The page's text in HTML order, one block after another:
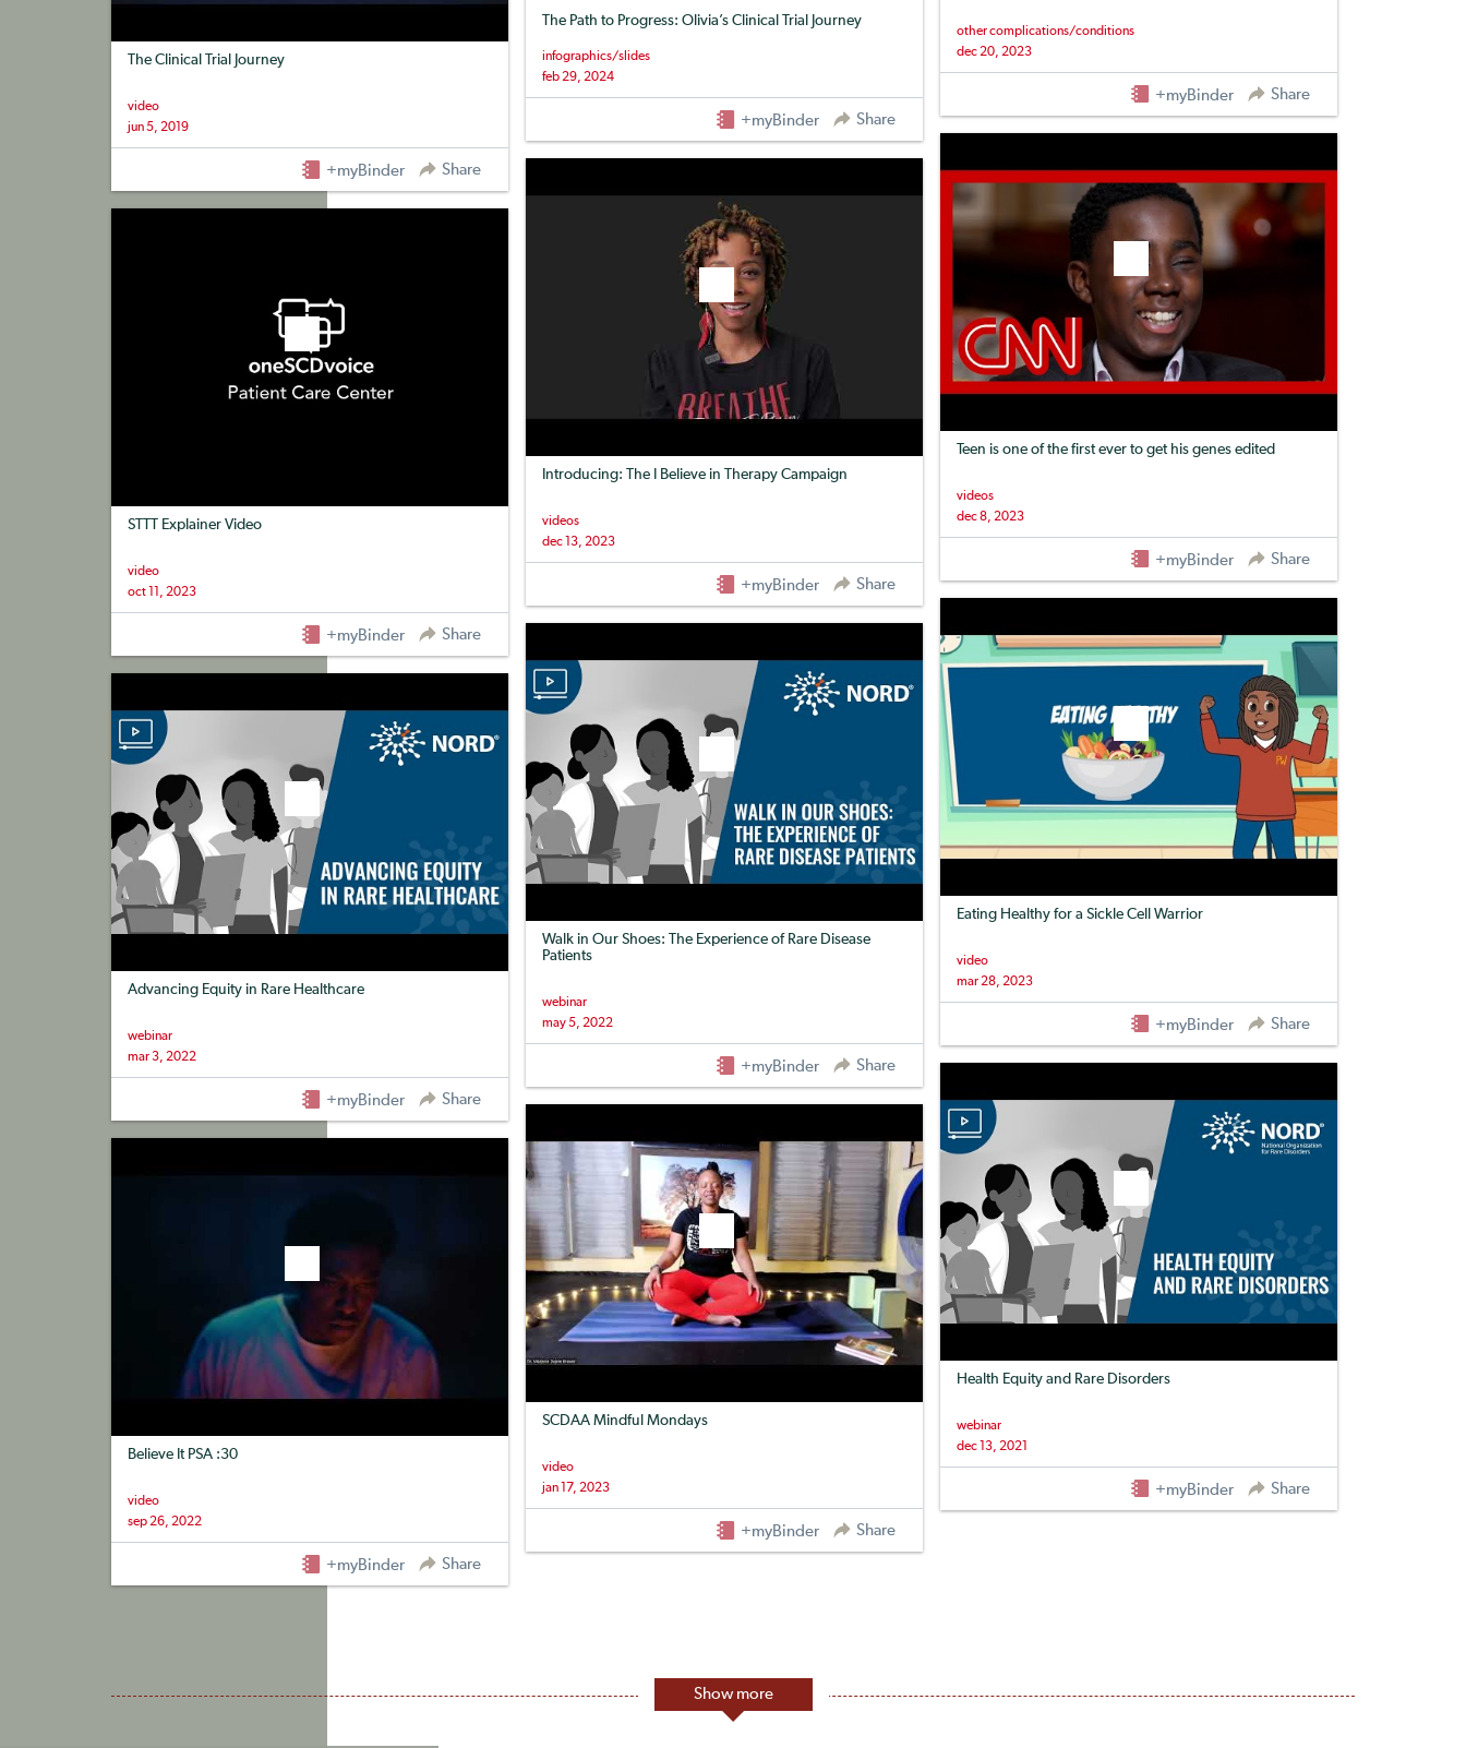
The Clinical Trial Journey
video
jun 5, 2019
+myBinder Share
The Path to Progress: Olivia’s Clinical Trial Journey
infographics/slides
feb 29, 2024
+myBinder Share
other complications/conditions
dec 20, 2023
+myBinder Share
Teen is one of the first ever to get his genes edited
videos
dec 8, 2023
+myBinder Share
Introducing: The I Believe in Therapy Campaign
videos
dec 13, 2023
+myBinder Share
STTT Explainer Video
video
oct 11, 2023
+myBinder Share
Eating Healthy for a Sickle Cell Warrior
video
mar 28, 2023
+myBinder Share
Walk in Our Shoes: The Experience of Rare Disease
Patients
webinar
may 5, 2022
+myBinder Share
Advancing Equity in Rare Healthcare
webinar
mar 3, 2022
+myBinder Share
Health Equity and Rare Disorders
webinar
dec 13, 2021
+myBinder Share
SCDAA Mindful Mondays
video
jan 17, 2023
+myBinder Share
Believe It PSA :30
video
sep 26, 2022
+myBinder Share
Show more